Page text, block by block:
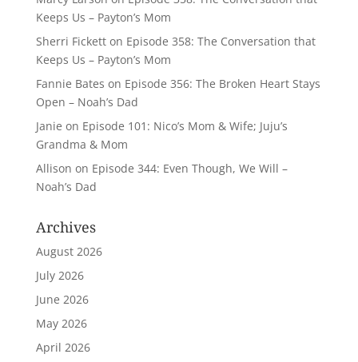
Keeps Us – Payton’s Mom
Sherri Ficketton Episode 358: The Conversation that
Keeps Us – Payton’s Mom
Fannie Bates on Episode 356: The Broken Heart Stays
Open – Noah’s Dad
Janie on Episode 101: Nico’s Mom & Wife; Juju’s
Grandma & Mom
Allison on Episode 344: Even Though, We Will –
Noah’s Dad
Archives
August 2026
July 2026
June 2026
May 2026
April 2026